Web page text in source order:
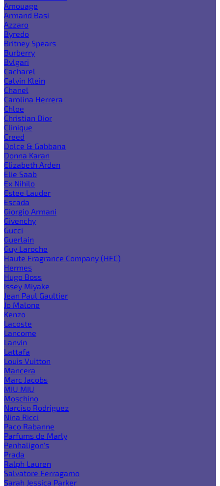
Amouage
Armand Basi
Azzaro
Byredo
Britney Spears
Burberry
Bvlgari
Cacharel
Calvin Klein
Chanel
Carolina Herrera
Chloe
Christian Dior
Clinique
Creed
Dolce & Gabbana
Donna Karan
Elizabeth Arden
Elie Saab
Ex Nihilo
Estee Lauder
Escada
Giorgio Armani
Givenchy
Gucci
Guerlain
Guy Laroche
Haute Fragrance Company (HFC)
Hermes
Hugo Boss
Issey Miyake
Jean Paul Gaultier
Jo Malone
Kenzo
Lacoste
Lancome
Lanvin
Lattafa
Louis Vuitton
Mancera
Marc Jacobs
MIU MIU
Moschino
Narciso Rodriguez
Nina Ricci
Paco Rabanne
Parfums de Marly
Penhaligon's
Prada
Ralph Lauren
Salvatore Ferragamo
Sarah Jessica Parker